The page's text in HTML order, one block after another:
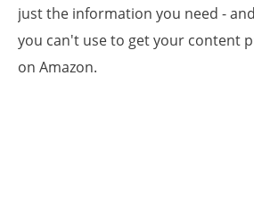
just the information you need -
you can't use to get your content
on Amazon.